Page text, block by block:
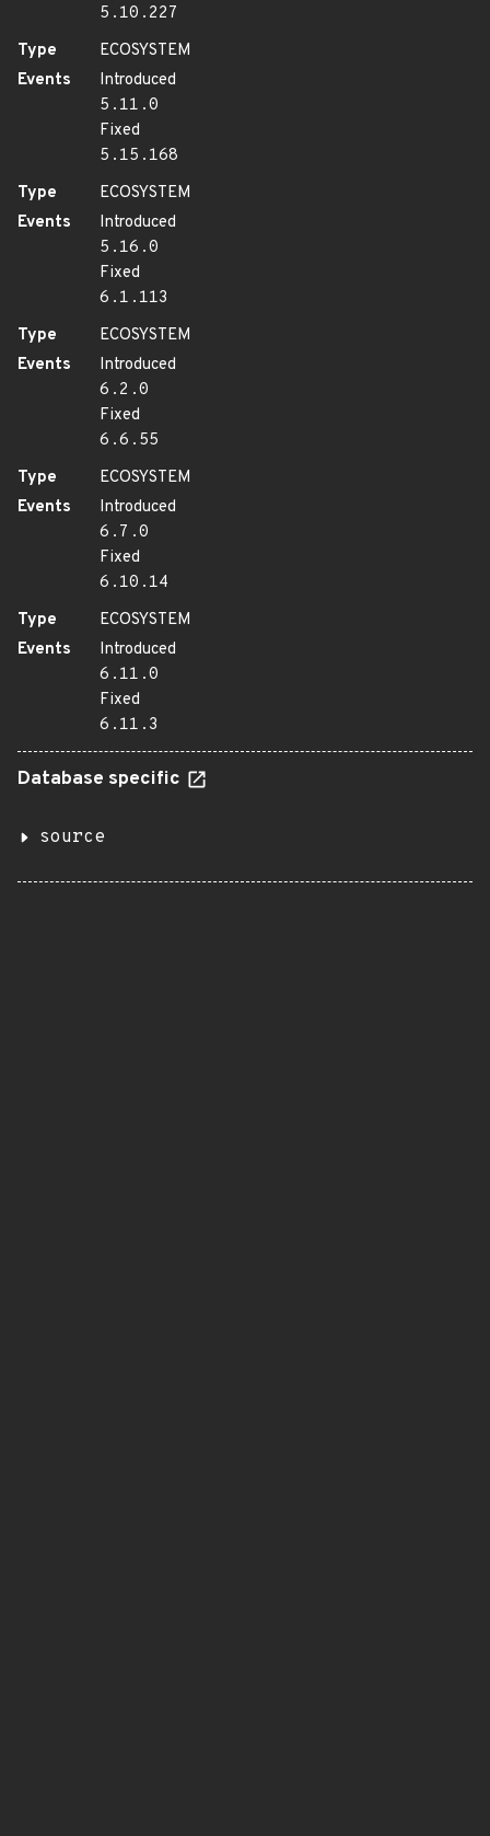
5.10.227
Type
ECOSYSTEM
Events
Introduced
5.11.0
Fixed
5.15.168
Type
ECOSYSTEM
Events
Introduced
5.16.0
Fixed
6.1.113
Type
ECOSYSTEM
Events
Introduced
6.2.0
Fixed
6.6.55
Type
ECOSYSTEM
Events
Introduced
6.7.0
Fixed
6.10.14
Type
ECOSYSTEM
Events
Introduced
6.11.0
Fixed
6.11.3
Database specific
source